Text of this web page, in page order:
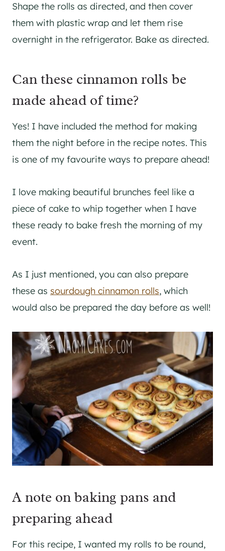
Shape the rolls as directed, and then cover
them with plastic wrap and let them rise
overnight in the refrigerator. Bake as directed.
Can these cinnamon rolls be
made ahead of time?
Yes! I have included the method for making
them the night before in the recipe notes. This
is one of my favourite ways to prepare ahead!
I love making beautiful brunches feel like a
piece of cake to whip together when I have
these ready to bake fresh the morning of my
event.
As I just mentioned, you can also prepare
these as sourdough cinnamon rolls, which
would also be prepared the day before as well!
A note on baking pans and
preparing ahead
For this recipe, I wanted my rolls to be round,